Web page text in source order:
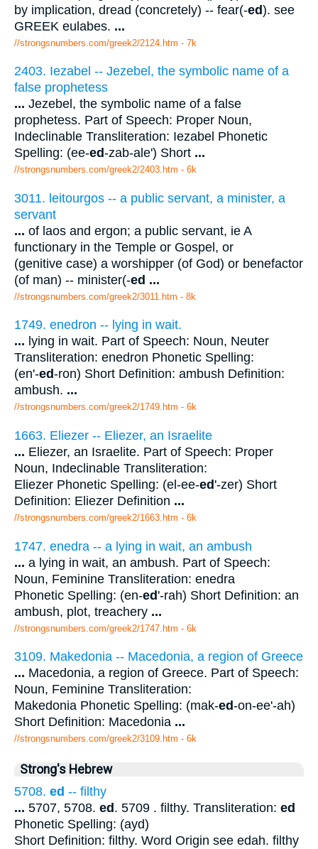
by implication, dread (concretely) -- fear(-ed). see
GREEK eulabes. ...
//strongsnumbers.com/greek2/2124.htm - 7k
2403. Iezabel -- Jezebel, the symbolic name of a
false prophetess
... Jezebel, the symbolic name of a false
prophetess. Part of Speech: Proper Noun,
Indeclinable Transliteration: Iezabel Phonetic
Spelling: (ee-ed-zab-ale') Short ...
//strongsnumbers.com/greek2/2403.htm - 6k
3011. leitourgos -- a public servant, a minister, a
servant
... of laos and ergon; a public servant, ie A
functionary in the Temple or Gospel, or
(genitive case) a worshipper (of God) or benefactor
(of man) -- minister(-ed ...
//strongsnumbers.com/greek2/3011.htm - 8k
1749. enedron -- lying in wait.
... lying in wait. Part of Speech: Noun, Neuter
Transliteration: enedron Phonetic Spelling:
(en'-ed-ron) Short Definition: ambush Definition:
ambush. ...
//strongsnumbers.com/greek2/1749.htm - 6k
1663. Eliezer -- Eliezer, an Israelite
... Eliezer, an Israelite. Part of Speech: Proper
Noun, Indeclinable Transliteration:
Eliezer Phonetic Spelling: (el-ee-ed'-zer) Short
Definition: Eliezer Definition ...
//strongsnumbers.com/greek2/1663.htm - 6k
1747. enedra -- a lying in wait, an ambush
... a lying in wait, an ambush. Part of Speech:
Noun, Feminine Transliteration: enedra
Phonetic Spelling: (en-ed'-rah) Short Definition: an
ambush, plot, treachery ...
//strongsnumbers.com/greek2/1747.htm - 6k
3109. Makedonia -- Macedonia, a region of Greece
... Macedonia, a region of Greece. Part of Speech:
Noun, Feminine Transliteration:
Makedonia Phonetic Spelling: (mak-ed-on-ee'-ah)
Short Definition: Macedonia ...
//strongsnumbers.com/greek2/3109.htm - 6k
Strong's Hebrew
5708. ed -- filthy
... 5707, 5708. ed . 5709 . filthy. Transliteration: ed
Phonetic Spelling: (ayd)
Short Definition: filthy. Word Origin see edah. filthy